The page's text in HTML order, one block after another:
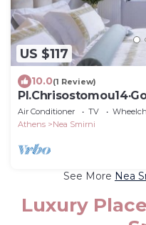
US $117
10.0(1 Review)
Air Conditioner TV
Athens
Nea Smirni
See More Nea
Luxury